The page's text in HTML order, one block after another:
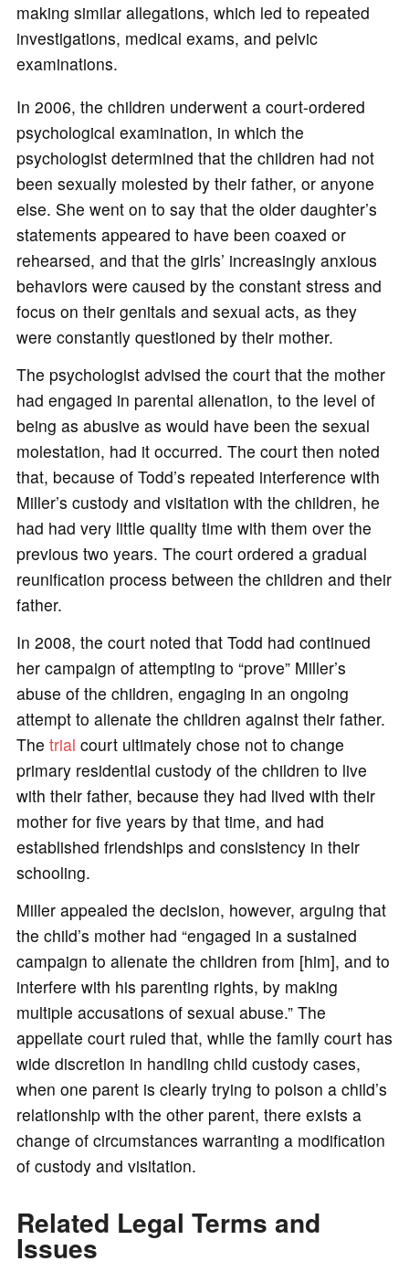
making similar allegations, which led to repeated
investigations, medical exams, and pelvic
examinations.
In 2006, the children underwent a court-ordered
psychological examination, in which the
psychologist determined that the children had not
been sexually molested by their father, or anyone
else. She went on to say that the older daughter’s
statements appeared to have been coaxed or
rehearsed, and that the girls’ increasingly anxious
behaviors were caused by the constant stress and
focus on their genitals and sexual acts, as they
were constantly questioned by their mother.
The psychologist advised the court that the mother
had engaged in parental alienation, to the level of
being as abusive as would have been the sexual
molestation, had it occurred. The court then noted
that, because of Todd’s repeated interference with
Miller’s custody and visitation with the children, he
had had very little quality time with them over the
previous two years. The court ordered a gradual
reunification process between the children and their
father.
In 2008, the court noted that Todd had continued
her campaign of attempting to “prove” Miller’s
abuse of the children, engaging in an ongoing
attempt to alienate the children against their father.
The trial court ultimately chose not to change
primary residential custody of the children to live
with their father, because they had lived with their
mother for five years by that time, and had
established friendships and consistency in their
schooling.
Miller appealed the decision, however, arguing that
the child’s mother had “engaged in a sustained
campaign to alienate the children from [him], and to
interfere with his parenting rights, by making
multiple accusations of sexual abuse.” The
appellate court ruled that, while the family court has
wide discretion in handling child custody cases,
when one parent is clearly trying to poison a child’s
relationship with the other parent, there exists a
change of circumstances warranting a modification
of custody and visitation.
Related Legal Terms and
Issues